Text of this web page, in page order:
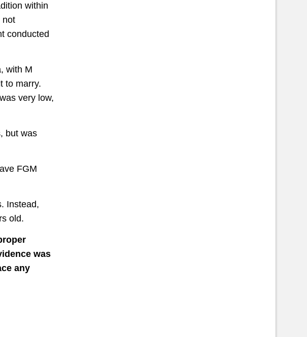
within
not
conducted
with M
to marry.
very low,
but was
FGM
Instead,
old.
was
any